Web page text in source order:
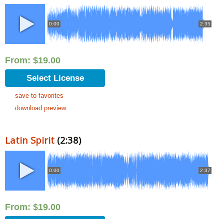
0:00 2:35
From: $19.00
Select License
save to favorites
download preview
Latin Spirit (2:38)
0:00 2:37
From: $19.00